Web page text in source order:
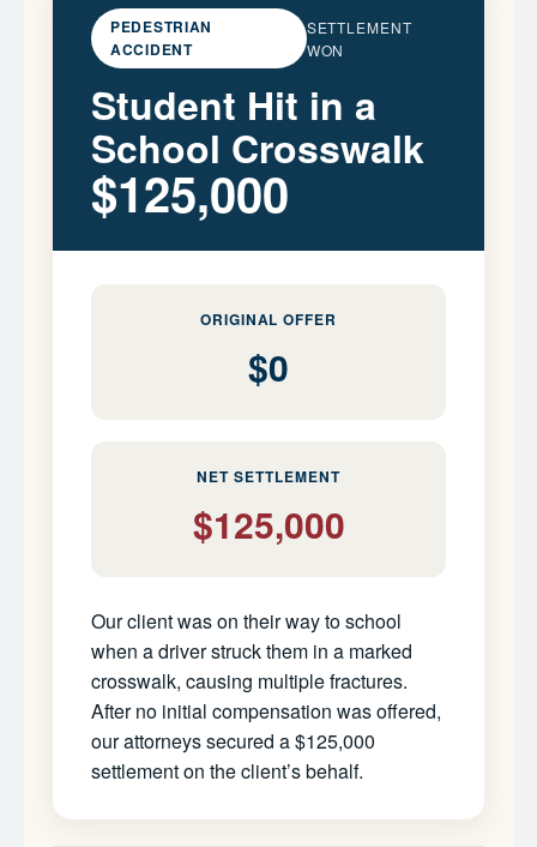
PEDESTRIAN
ACCIDENT
SETTLEMENT
WON
Student Hit in a
School Crosswalk
$125,000
ORIGINAL OFFER
$0
NET SETTLEMENT
$125,000
Our client was on their way to school
when a driver struck them in a marked
crosswalk, causing multiple fractures.
After no initial compensation was offered,
our attorneys secured a $125,000
settlement on the client’s behalf.